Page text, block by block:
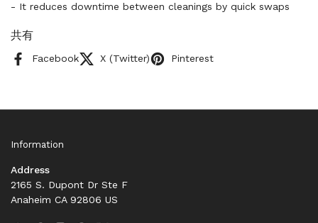
- It reduces downtime between cleanings by quick swaps
共有
Facebook X (Twitter) Pinterest
Information
Address
2165 S. Dupont Dr Ste F
Anaheim CA 92806 US